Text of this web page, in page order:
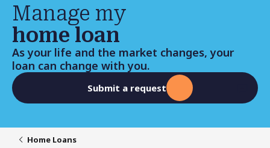
Manage my
home loan
As your life and the market changes, your
loan can change with you.
Submit a request
Home Loans